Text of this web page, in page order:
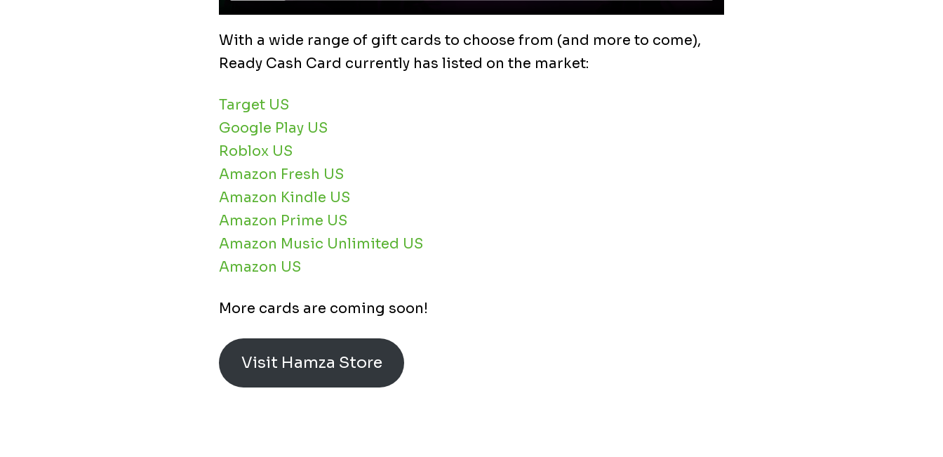
With a wide range of gift cards to choose from (and more to come),
Ready Cash Card currently has listed on the market:
Target US
Google Play US
Roblox US
Amazon Fresh US
Amazon Kindle US
Amazon Prime US
Amazon Music Unlimited US
Amazon US
More cards are coming soon!
Visit Hamza Store